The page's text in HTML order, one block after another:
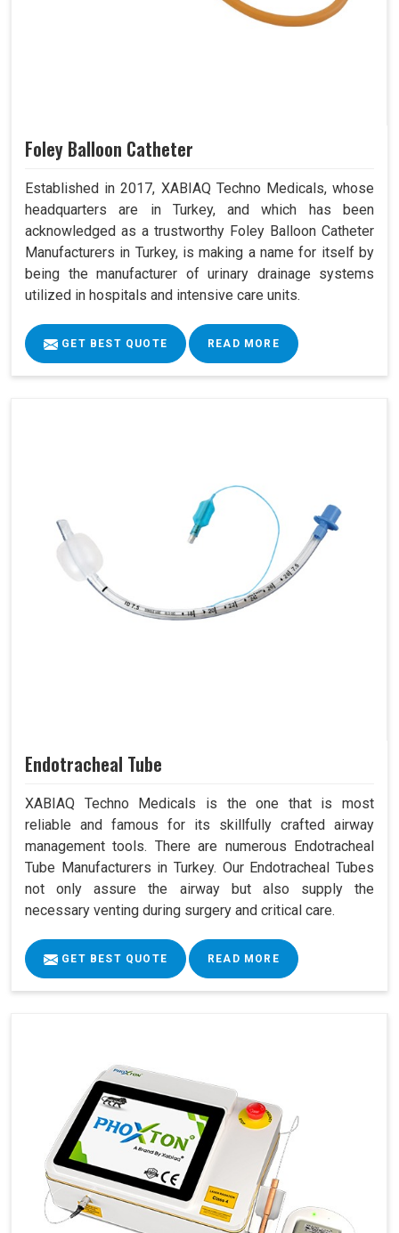
Foley Balloon Catheter
Established in 2017, XABIAQ Techno Medicals, whose
headquarters are in Turkey, and which has been
acknowledged as a trustworthy Foley Balloon Catheter
Manufacturers in Turkey, is making a name for itself by
being the manufacturer of urinary drainage systems
utilized in hospitals and intensive care units.
GET BEST QUOTE READ MORE
Endotracheal Tube
XABIAQ Techno Medicals is the one that is most
reliable and famous for its skillfully crafted airway
management tools. There are numerous Endotracheal
Tube Manufacturers in Turkey. Our Endotracheal Tubes
not only assure the airway but also supply the
necessary venting during surgery and critical care.
GET BEST QUOTE READ MORE